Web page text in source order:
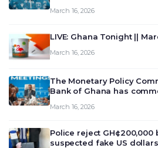
March 16, 2026
LIVE: Ghana Tonight ||
March 16, 2026
The Monetary Policy
Bank of Ghana has
deliberate on the
March 16, 2026
Police reject
suspected fake US